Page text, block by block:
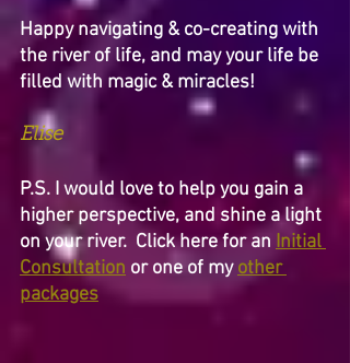
Happy navigating & co-creating with
the river of life, and may your life be
filled with magic & miracles!
Elise
P.S. I would love to help you gain a
higher perspective, and shine a light
on your river.  Click here for an Initial
Consultation or one of my other
packages